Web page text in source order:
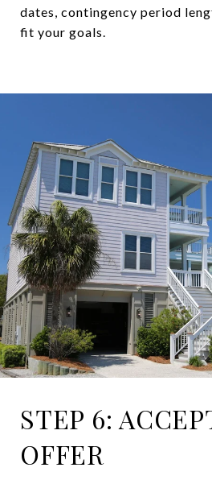
dates, contingency period
fit your goals.
STEP 6:
OFFER